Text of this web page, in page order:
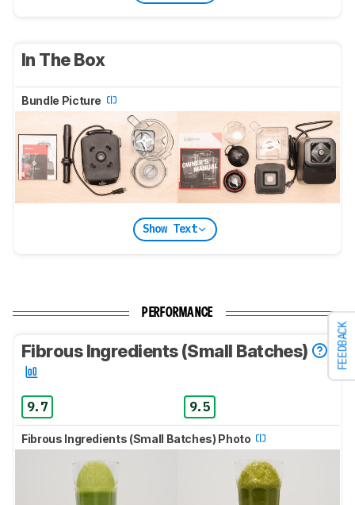
FEEDBACK
In The Box
Bundle Picture
Show Text
PERFORMANCE
Fibrous Ingredients (Small Batches)
9.7 9.5
Fibrous Ingredients (Small Batches) Photo